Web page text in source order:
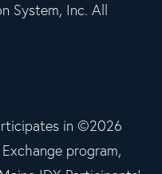
System, Inc. All
in ©2026
program,